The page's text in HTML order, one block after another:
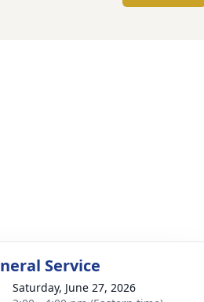
Service
Saturday, June 27, 2026